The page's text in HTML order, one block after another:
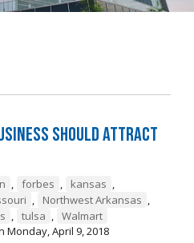
Should Attract
, forbes , kansas ,
, Northwest Arkansas ,
, tulsa , Walmart
Monday, April 9, 2018